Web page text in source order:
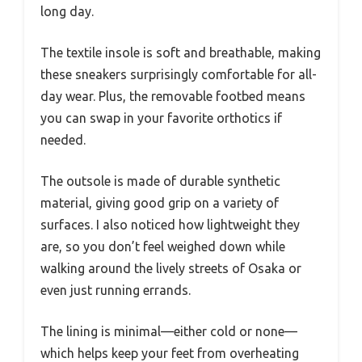
long day.
The textile insole is soft and breathable, making
these sneakers surprisingly comfortable for all-
day wear. Plus, the removable footbed means
you can swap in your favorite orthotics if
needed.
The outsole is made of durable synthetic
material, giving good grip on a variety of
surfaces. I also noticed how lightweight they
are, so you don’t feel weighed down while
walking around the lively streets of Osaka or
even just running errands.
The lining is minimal—either cold or none—
which helps keep your feet from overheating